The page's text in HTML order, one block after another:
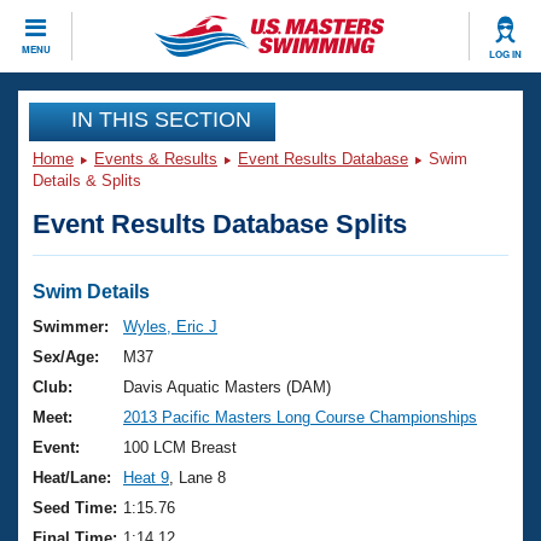
MENU LOG IN
CLOSE
Training
Workout Library
Articles And Videos
Swimming 101
Training Plans
Swimming Guides
Video Stroke Analysis
Club Finder
Events
Virtual And Fitness Events
2026 Summer Nationals
National Championships
Results And Rankings
Club Finder
Workout Library
About Us
What Is Masters Swimming?
USMS Community
Join
IN THIS SECTION
Home Events & Results Event Results Database
Swim
Details & Splits
Event Results Database Splits
Swim Details
Swimmer:
Wyles, Eric J
Sex/Age:
M37
Club:
Davis Aquatic Masters (DAM)
Meet:
2013 Pacific Masters Long Course Championships
Event:
100 LCM Breast
Heat/Lane:
Heat 9 , Lane 8
Seed Time: 1:15.76